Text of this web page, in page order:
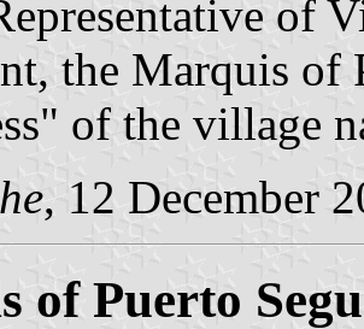
of
the Marquis of
of the village
, 12 December
of Puerto